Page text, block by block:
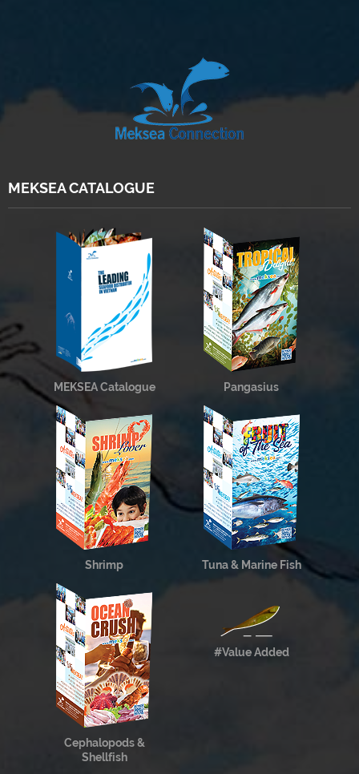
MEKSEA CATALOGUE
MEKSEA Catalogue Pangasius
Shrimp Tuna & Marine Fish
Cephalopods &
Shellfish
#Value Added